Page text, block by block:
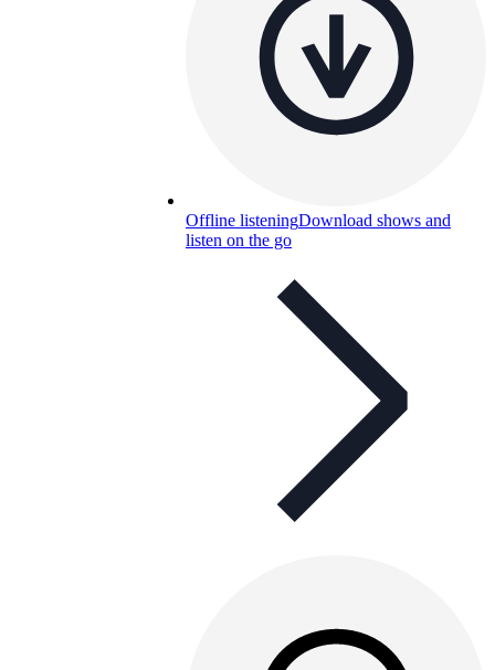
Offline listeningDownload shows and
listen on the go